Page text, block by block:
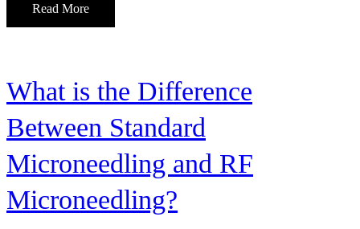
Read More
What is the Difference
Between Standard
Microneedling and RF
Microneedling?